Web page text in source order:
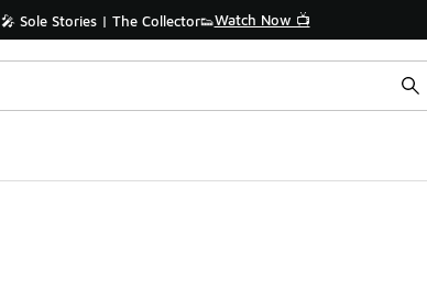
🎤 Sole Stories | The Collector👟Watch Now 📺